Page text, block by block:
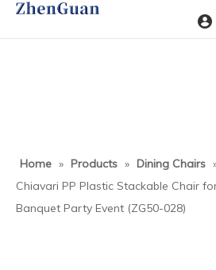
Home » Products » Dining Chairs
Chiavari PP Plastic Stackable Chair
Banquet Party Event (ZG50-028)